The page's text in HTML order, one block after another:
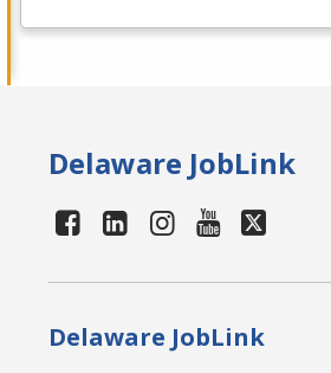
Delaware JobLink
Delaware JobLink